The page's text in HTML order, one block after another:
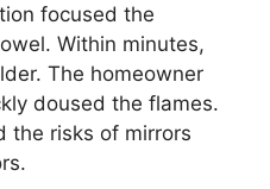
focused the
Within minutes,
The homeowner
doused the flames.
the risks of mirrors